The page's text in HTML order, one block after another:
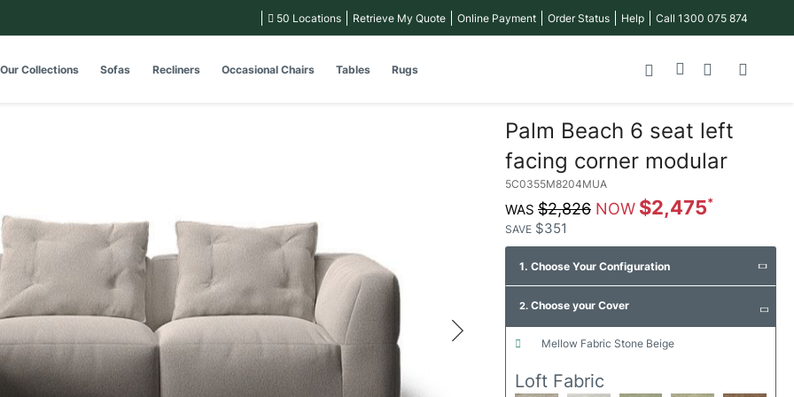
50 Locations Retrieve My Quote Online Payment Order Status Help Call 1300 075 874
Our Collections Sofas Recliners Occasional Chairs Tables Rugs
Palm Beach 6 seat left
facing corner modular
5C0355M8204MUA
$2,826 $2,475
SAVE $351
1. Choose Your Configuration
2. Choose your Cover
mellow fabric stone beige
Loft Fabric